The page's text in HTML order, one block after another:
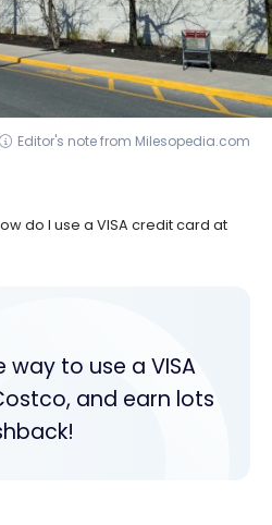
Editor's note from Milesopedia.com
do I use a VISA credit card at
way to use a VISA
and earn lots